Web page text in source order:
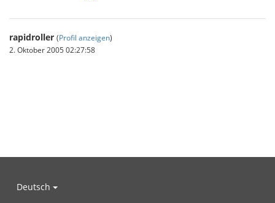
rapidroller (Profil anzeigen)
2. Oktober 2005 02:27:58
Deutsch